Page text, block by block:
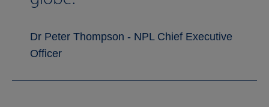
Dr Peter Thompson - NPL Chief Executive
Officer